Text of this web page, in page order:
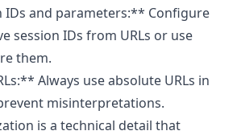
IDs and parameters:** Configure
session IDs from URLs or use
them.
Always use absolute URLs in
misinterpretations.
is a technical detail that